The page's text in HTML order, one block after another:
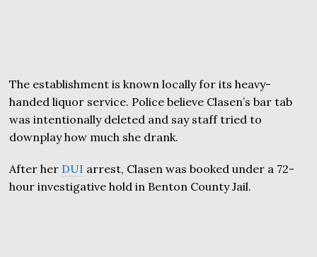
The establishment is known locally for its heavy-
handed liquor service. Police believe Clasen’s bar tab
was intentionally deleted and say staff tried to
downplay how much she drank.
After her DUI arrest, Clasen was booked under a 72-
hour investigative hold in Benton County Jail.